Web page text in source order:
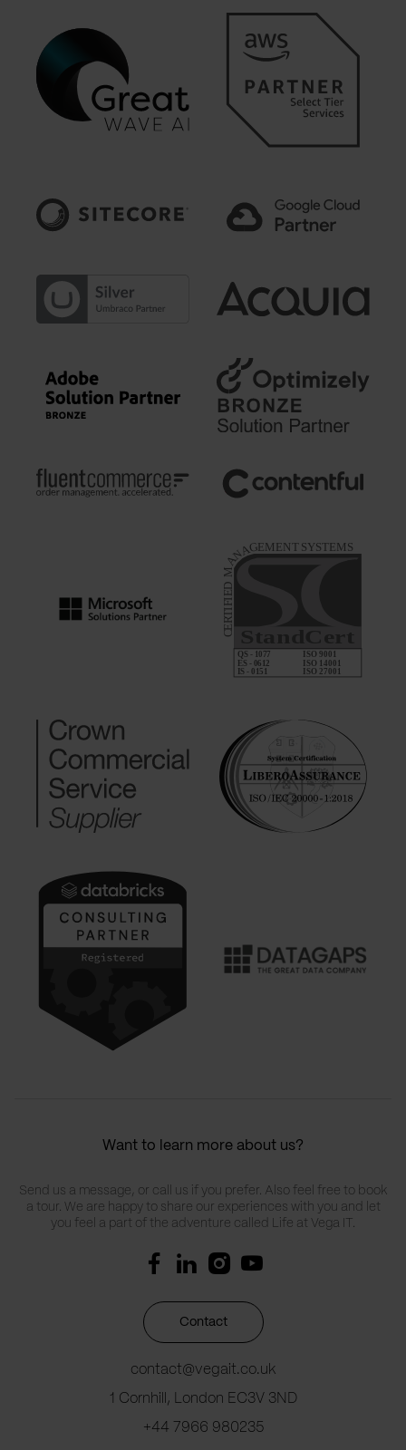
Want to learn more about us?
Send us a message, or call us if you prefer. Also feel free to book
a tour. We are happy to share our experiences with you and let
you feel a part of the adventure called Life at Vega IT.
Contact
contact@vegait.co.uk
1 Cornhill, London EC3V 3ND
+44 7966 980235